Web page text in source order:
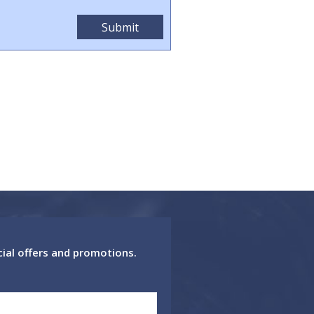
offers and promotions.